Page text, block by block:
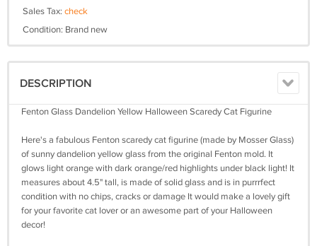
Sales Tax: check
Condition: Brand new
DESCRIPTION
Fenton Glass Dandelion Yellow Halloween Scaredy Cat Figurine
Here's a fabulous Fenton scaredy cat figurine (made by Mosser Glass)
of sunny dandelion yellow glass from the original Fenton mold. It
glows light orange with dark orange/red highlights under black light! It
measures about 4.5" tall, is made of solid glass and is in purrrfect
condition with no chips, cracks or damage It would make a lovely gift
for your favorite cat lover or an awesome part of your Halloween
decor!